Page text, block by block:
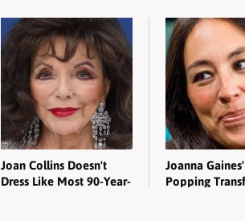
Joan Collins Doesn't
Dress Like Most 90-Year-
Joanna
Popping